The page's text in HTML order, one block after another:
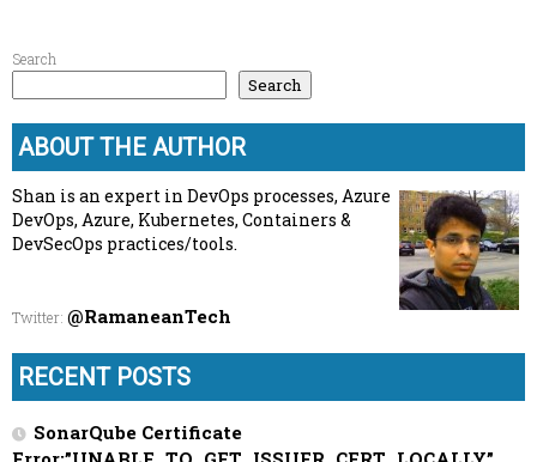
Search
Search
ABOUT THE AUTHOR
Shan is an expert in DevOps processes, Azure
DevOps, Azure, Kubernetes, Containers &
DevSecOps practices/tools.
Twitter: @RamaneanTech
RECENT POSTS
SonarQube Certificate